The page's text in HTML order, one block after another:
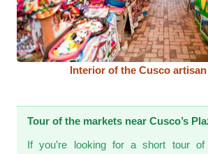
Interior of the Cusco
Tour of the markets near Cusco’s
If you’re looking for a short tour